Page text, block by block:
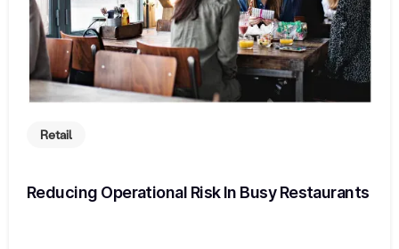
Retail
Reducing Operational Risk In Busy Restaurants